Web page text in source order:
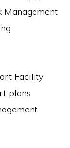
Management
Facility
plans